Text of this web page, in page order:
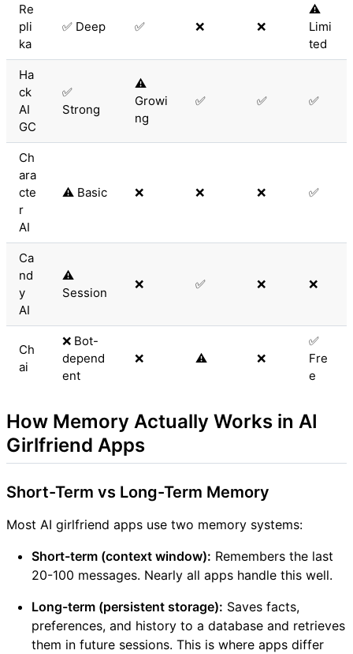
Re
pli
ka
✅ Deep ✅ ❌ ❌
⚠️
Limi
ted
Ha
ck
AI
GC
✅
Strong
⚠️
Growi
ng
✅ ✅ ✅
Ch
ara
cte
r
AI
⚠️ Basic ❌ ❌ ❌ ✅
Ca
nd
y
AI
⚠️
Session
❌ ✅ ❌ ❌
Ch
ai
❌ Bot-
depend
ent
❌ ⚠️ ❌
✅
Fre
e
How Memory Actually Works in AI
Girlfriend Apps
Short-Term vs Long-Term Memory
Most AI girlfriend apps use two memory systems:
Short-term (context window): Remembers the last
20-100 messages. Nearly all apps handle this well.
Long-term (persistent storage): Saves facts,
preferences, and history to a database and retrieves
them in future sessions. This is where apps differ